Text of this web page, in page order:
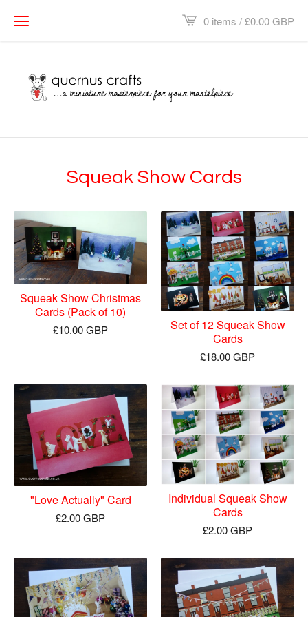
0 items /£0.00GBP
Squeak Show Cards
Squeak Show Christmas
Cards (Pack of 10)
£10.00GBP
Set of 12 Squeak Show
Cards
£18.00GBP
"Love Actually" Card
£2.00GBP
Individual Squeak Show
Cards
£2.00GBP